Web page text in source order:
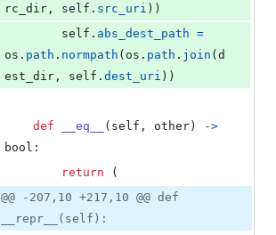
rc_dir , self . src_uri ))
self . abs_dest_path =
os . path . normpath ( os . path . join (d
est_dir , self . dest_uri ))
def __eq__ ( self , other)
->
bool :
return (
@@ -207,10 +217,10 @@ def
__repr__(self):